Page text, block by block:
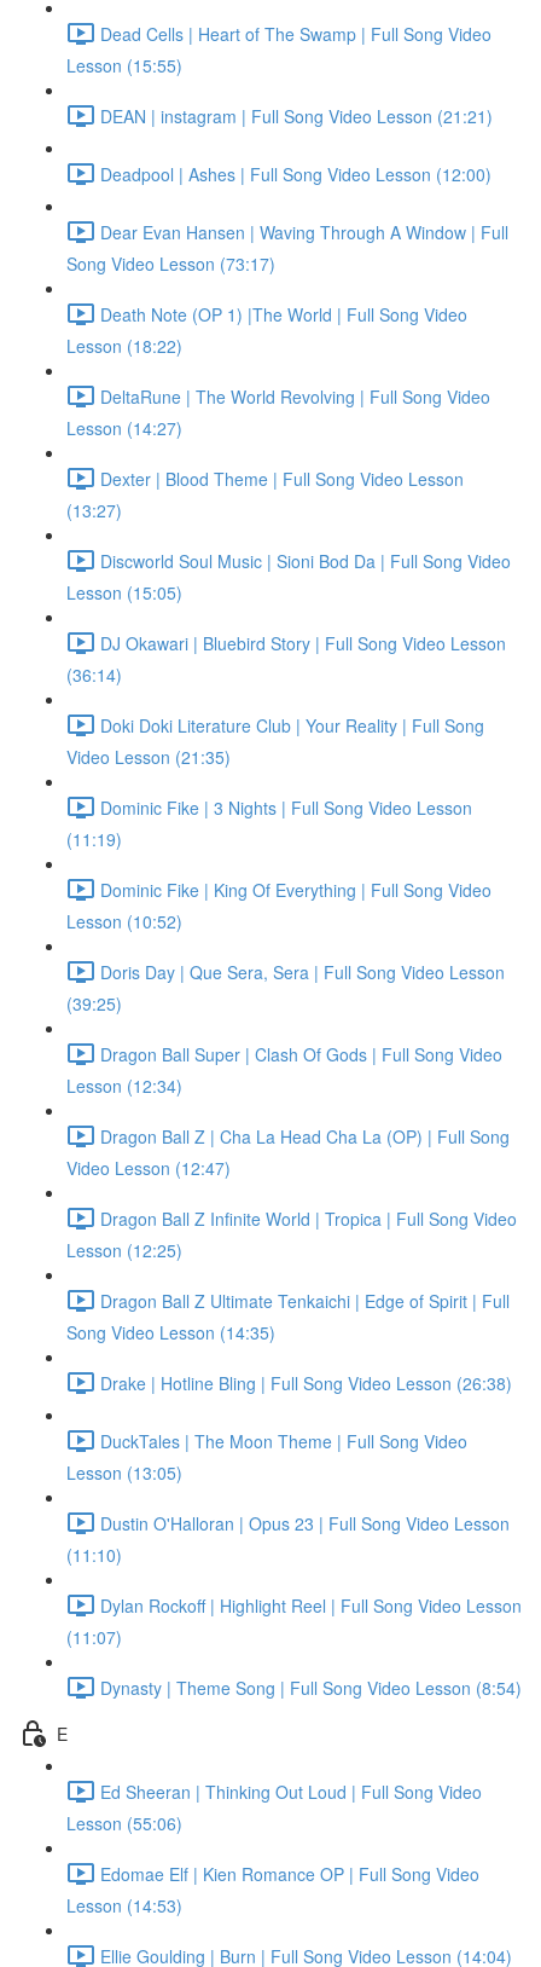
Dead Cells | Heart of The Swamp | Full Song Video
Lesson (15:55)
DEAN | instagram | Full Song Video Lesson (21:21)
Deadpool | Ashes | Full Song Video Lesson (12:00)
Dear Evan Hansen | Waving Through A Window | Full
Song Video Lesson (73:17)
Death Note (OP 1) |The World | Full Song Video
Lesson (18:22)
DeltaRune | The World Revolving | Full Song Video
Lesson (14:27)
Dexter | Blood Theme | Full Song Video Lesson
(13:27)
Discworld Soul Music | Sioni Bod Da | Full Song Video
Lesson (15:05)
DJ Okawari | Bluebird Story | Full Song Video Lesson
(36:14)
Doki Doki Literature Club | Your Reality | Full Song
Video Lesson (21:35)
Dominic Fike | 3 Nights | Full Song Video Lesson
(11:19)
Dominic Fike | King Of Everything | Full Song Video
Lesson (10:52)
Doris Day | Que Sera, Sera | Full Song Video Lesson
(39:25)
Dragon Ball Super | Clash Of Gods | Full Song Video
Lesson (12:34)
Dragon Ball Z | Cha La Head Cha La (OP) | Full Song
Video Lesson (12:47)
Dragon Ball Z Infinite World | Tropica | Full Song Video
Lesson (12:25)
Dragon Ball Z Ultimate Tenkaichi | Edge of Spirit | Full
Song Video Lesson (14:35)
Drake | Hotline Bling | Full Song Video Lesson (26:38)
DuckTales | The Moon Theme | Full Song Video
Lesson (13:05)
Dustin O'Halloran | Opus 23 | Full Song Video Lesson
(11:10)
Dylan Rockoff | Highlight Reel | Full Song Video Lesson
(11:07)
Dynasty | Theme Song | Full Song Video Lesson (8:54)
E
Ed Sheeran | Thinking Out Loud | Full Song Video
Lesson (55:06)
Edomae Elf | Kien Romance OP | Full Song Video
Lesson (14:53)
Ellie Goulding | Burn | Full Song Video Lesson (14:04)